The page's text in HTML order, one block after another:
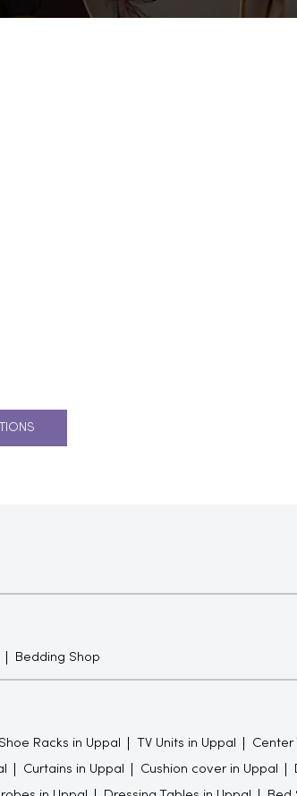
Bedding Shop
Shoe Racks in Uppal TV Units in Uppal Center
Curtains in Uppal Cushion cover in Uppal